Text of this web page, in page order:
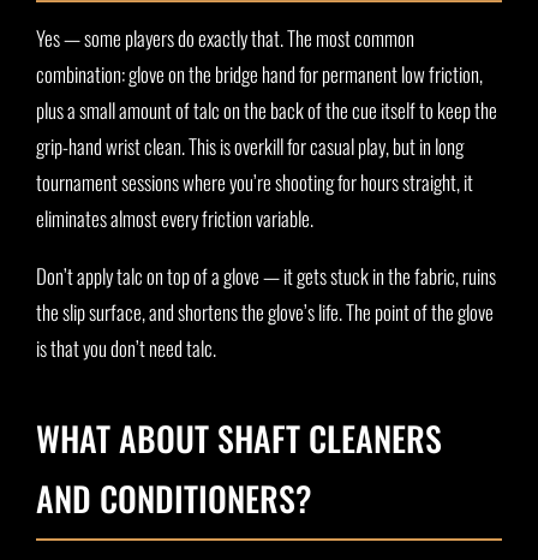
Yes — some players do exactly that. The most common
combination: glove on the bridge hand for permanent low friction,
plus a small amount of talc on the back of the cue itself to keep the
grip-hand wrist clean. This is overkill for casual play, but in long
tournament sessions where you’re shooting for hours straight, it
eliminates almost every friction variable.
Don’t apply talc on top of a glove — it gets stuck in the fabric, ruins
the slip surface, and shortens the glove’s life. The point of the glove
is that you don’t need talc.
WHAT ABOUT SHAFT CLEANERS
AND CONDITIONERS?